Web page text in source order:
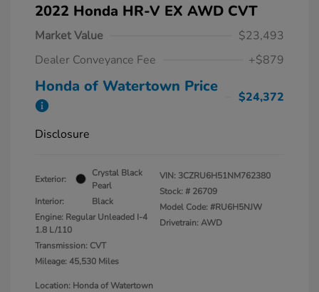
2022 Honda HR-V EX AWD CVT
Market Value
$23,493
Dealer Conveyance Fee
+$879
Honda of Watertown Price
$24,372
Disclosure
Exterior:
Crystal Black
Pearl
Interior:
Black
Engine: Regular Unleaded I-4
1.8 L/110
Transmission: CVT
Mileage: 45,530 Miles
VIN: 3CZRU6H51NM762380
Stock: # 26709
Model Code: #RU6H5NJW
Drivetrain: AWD
Location: Honda of Watertown